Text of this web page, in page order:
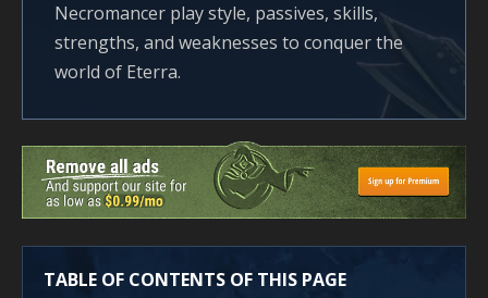
Necromancer play style, passives, skills,
strengths, and weaknesses to conquer the
world of Eterra.
TABLE OF CONTENTS OF THIS PAGE